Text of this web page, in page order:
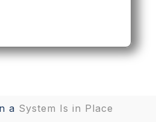
a System Is in Place